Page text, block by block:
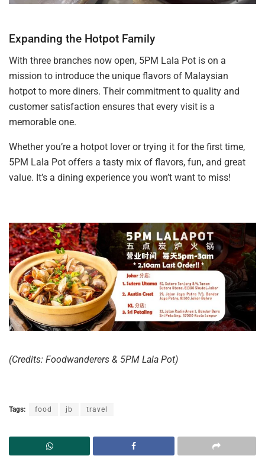
Expanding the Hotpot Family
With three branches now open, 5PM Lala Pot is on a
mission to introduce the unique flavors of Malaysian
hotpot to more diners. Their commitment to quality and
customer satisfaction ensures that every visit is a
memorable one.
Whether you’re a hotpot lover or trying it for the first time,
5PM Lala Pot offers a tasty mix of flavors, fun, and great
value. It’s a dining experience you won’t want to miss!
(Credits: Foodwanderers & 5PM Lala Pot)
Tags: food jb travel